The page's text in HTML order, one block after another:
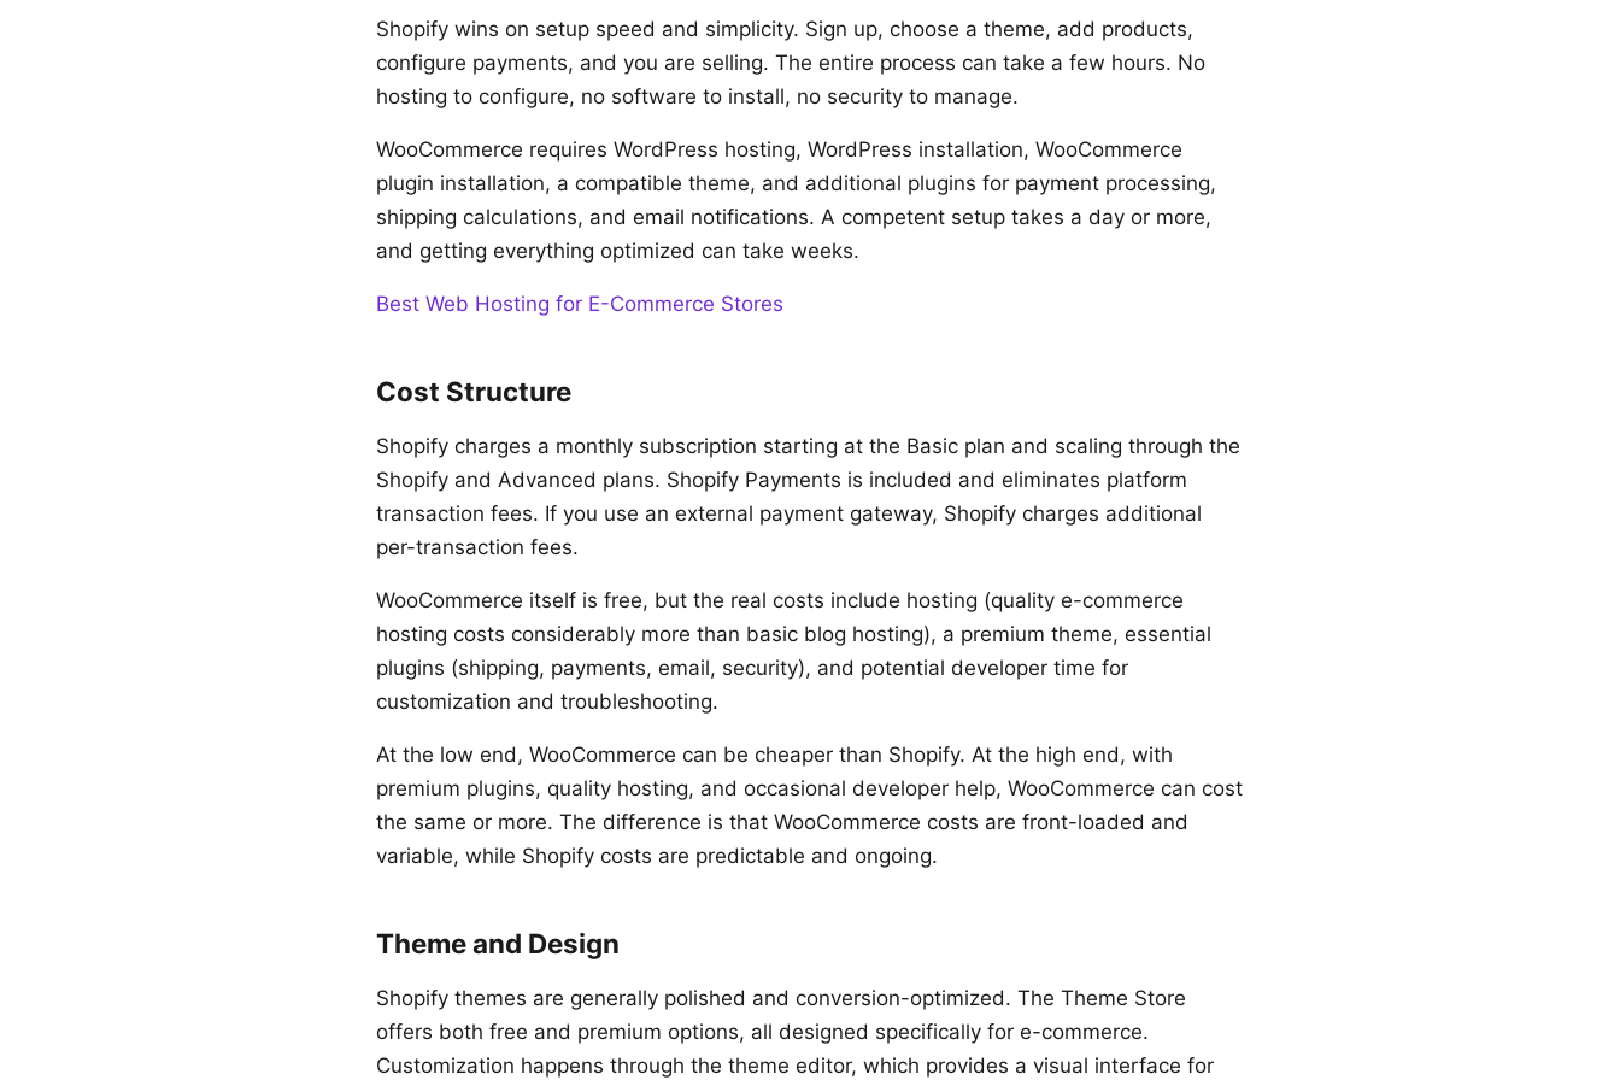
Shopify wins on setup speed and simplicity. Sign up, choose a theme, add products,
configure payments, and you are selling. The entire process can take a few hours. No
hosting to configure, no software to install, no security to manage.
WooCommerce requires WordPress hosting, WordPress installation, WooCommerce
plugin installation, a compatible theme, and additional plugins for payment processing,
shipping calculations, and email notifications. A competent setup takes a day or more,
and getting everything optimized can take weeks.
Best Web Hosting for E-Commerce Stores
Cost Structure
Shopify charges a monthly subscription starting at the Basic plan and scaling through the
Shopify and Advanced plans. Shopify Payments is included and eliminates platform
transaction fees. If you use an external payment gateway, Shopify charges additional
per-transaction fees.
WooCommerce itself is free, but the real costs include hosting (quality e-commerce
hosting costs considerably more than basic blog hosting), a premium theme, essential
plugins (shipping, payments, email, security), and potential developer time for
customization and troubleshooting.
At the low end, WooCommerce can be cheaper than Shopify. At the high end, with
premium plugins, quality hosting, and occasional developer help, WooCommerce can cost
the same or more. The difference is that WooCommerce costs are front-loaded and
variable, while Shopify costs are predictable and ongoing.
Theme and Design
Shopify themes are generally polished and conversion-optimized. The Theme Store
offers both free and premium options, all designed specifically for e-commerce.
Customization happens through the theme editor, which provides a visual interface for